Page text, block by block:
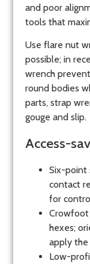
and poor
tools that
Use flare nut
possible; in
wrench
round bodies
parts, strap
gouge and slip.
Access-
Six-point
contact
for
Crowfoot
hexes;
apply
Low-